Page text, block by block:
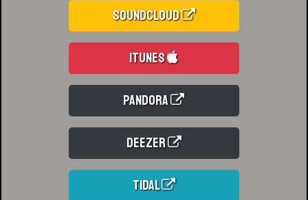
Soundcloud
iTunes
Pandora
Deezer
Tidal